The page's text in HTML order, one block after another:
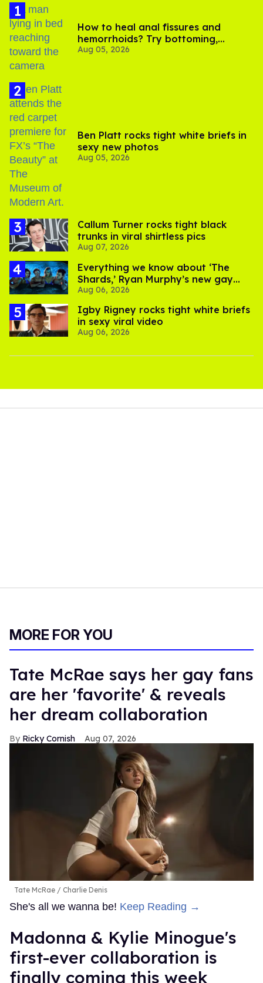
How to heal anal fissures and
hemorrhoids? Try bottoming,
experts say
Aug 05, 2026
Ben Platt rocks tight white briefs in
sexy new photos
Aug 05, 2026
Callum Turner rocks tight black
trunks in viral shirtless pics
Aug 07, 2026
Everything we know about ‘The
Shards,’ Ryan Murphy’s new gay
thriller
Aug 06, 2026
​Igby Rigney rocks tight white briefs
in sexy viral video
Aug 06, 2026
MORE FOR YOU
Tate McRae says her gay fans
are her 'favorite' & reveals
her dream collaboration
Ricky Cornish Aug 07, 2026
Tate McRae Charlie Denis
She's all we wanna be! Keep Reading →
Madonna & Kylie Minogue's
first-ever collaboration is
finally coming this week